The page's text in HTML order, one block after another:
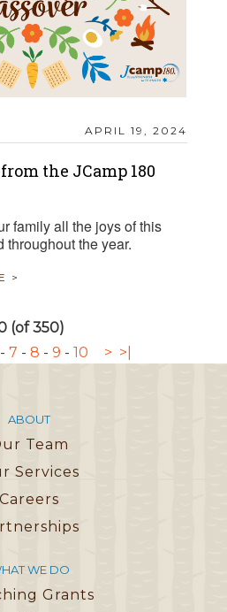
APRIL 19, 2024
the JCamp 180
family all the joys of this
throughout the year.
>
(of 350)
- 7 - 8 - 9 - 10 > >|
ABOUT
Team
Services
Careers
WE DO
Grants